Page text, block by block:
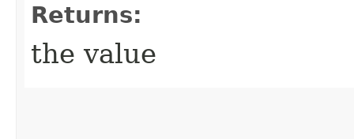
Returns:
the value